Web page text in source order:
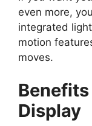
even more,
integrated
motion
moves.
Benefits
Display